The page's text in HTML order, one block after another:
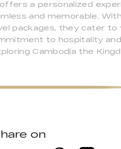
a personalized
and memorable.
packages, they cater
to hospitality
Cambodia the
on